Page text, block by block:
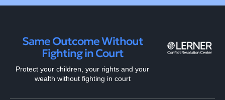
Same Outcome Without
Fighting in Court
Protect your children, your rights and your
wealth without fighting in court